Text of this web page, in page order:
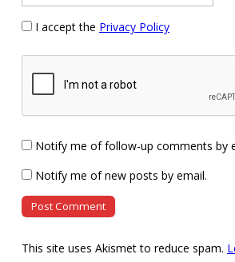
I accept the Privacy Policy
Notify me of follow-up comments by
Notify me of new posts by email.
This site uses Akismet to reduce spam.